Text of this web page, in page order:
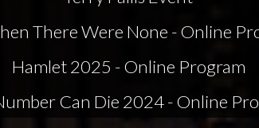
There Were None - Online
Hamlet 2025 - Online Program
Can Die 2024 - Online